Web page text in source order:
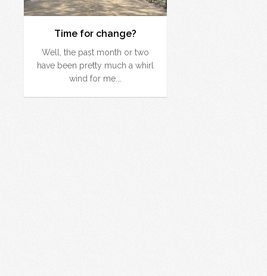
Time for change?
Well, the past month or two
have been pretty much a whirl
wind for me.…